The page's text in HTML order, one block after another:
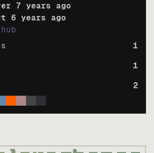
7 years ago
6 years ago
1
1
2